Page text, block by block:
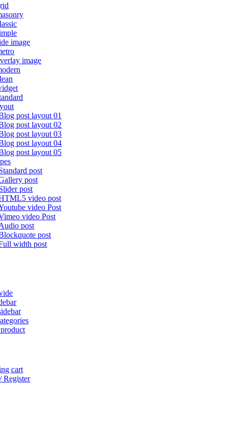
image
image
post layout 01
post layout 02
post layout 03
post layout 04
post layout 05
post
post
post
video post
video Post
video Post
post
post
width post
cart
Register